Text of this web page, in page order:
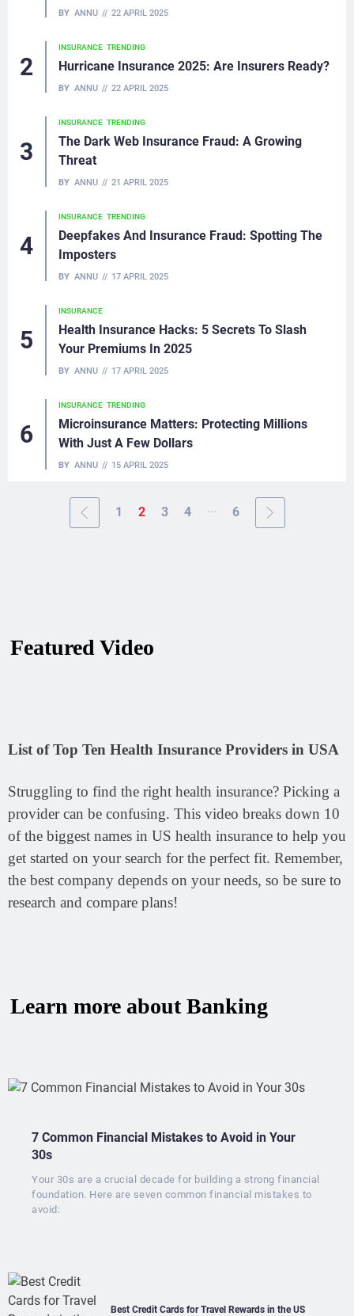
BY ANNU 22 APRIL 2025
INSURANCE TRENDING
Hurricane Insurance 2025: Are Insurers Ready?
BY ANNU 22 APRIL 2025
INSURANCE TRENDING
The Dark Web Insurance Fraud: A Growing
Threat
BY ANNU 21 APRIL 2025
INSURANCE TRENDING
Deepfakes And Insurance Fraud: Spotting The
Imposters
BY ANNU 17 APRIL 2025
INSURANCE
Health Insurance Hacks: 5 Secrets To Slash
Your Premiums In 2025
BY ANNU 17 APRIL 2025
INSURANCE TRENDING
Microinsurance Matters: Protecting Millions
With Just A Few Dollars
BY ANNU 15 APRIL 2025
1 2 3 4 ... 6
Featured Video
List of Top Ten Health Insurance Providers in USA
Struggling to find the right health insurance? Picking a
provider can be confusing. This video breaks down 10
of the biggest names in US health insurance to help you
get started on your search for the perfect fit. Remember,
the best company depends on your needs, so be sure to
research and compare plans!
Learn more about Banking
7 Common Financial Mistakes to Avoid in Your
30s
Your 30s are a crucial decade for building a strong financial
foundation. Here are seven common financial mistakes to
avoid:
Best Credit Cards for Travel Rewards in the US